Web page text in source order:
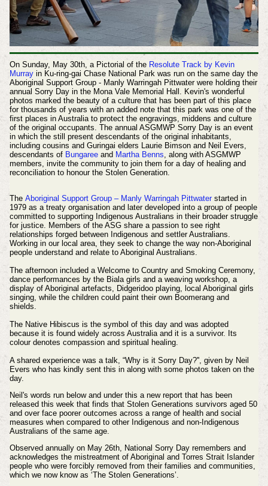
On Sunday, May 30th, a Pictorial of the Resolute Track by Kevin
Murrayin Ku-ring-gai Chase National Park was run on the same day the
Aboriginal Support Group - Manly Warringah Pittwater were holding their
annual Sorry Day in the Mona Vale Memorial Hall. Kevin's wonderful
photos marked the beauty of a culture that has been part of this place
for thousands of years with an added note that this park was one of the
first places in Australia to protect the engravings, middens and culture
of the original occupants. The annual ASGMWP Sorry Day is an event
in which the still present descendants of the original inhabitants,
including cousins and Guringai elders Laurie Bimson and Neil Evers,
descendants of Bungareeand Martha Benns, along with ASGMWP
members, invite the community to join them for a day of healing and
reconciliation to honour the Stolen Generation.
The Aboriginal Support Group – Manly Warringah Pittwaterstarted in
1979 as a treaty organisation and later developed into a group of people
committed to supporting Indigenous Australians in their broader struggle
for justice. Members of the ASG share a passion to see right
relationships forged between Indigenous and settler Australians.
Working in our local area, they seek to change the way non-Aboriginal
people understand and relate to Aboriginal Australians.
The afternoon included a Welcome to Country and Smoking Ceremony,
dance performances by the Biala girls and a weaving workshop, a
display of Aboriginal artefacts, Didgeridoo playing, local Aboriginal girls
singing, while the children could paint their own Boomerang and
shields.
The Native Hibiscus is the symbol of this day and was adopted
because it is found widely across Australia and it is a survivor. Its
colour denotes compassion and spiritual healing.
A shared experience was a talk, “Why is it Sorry Day?'', given by Neil
Evers who has kindly sent this in along with some photos taken on the
day.
Neil's words run below and under this a new report that has been
released this week that finds that Stolen Generations survivors aged 50
and over face poorer outcomes across a range of health and social
measures when compared to other Indigenous and non-Indigenous
Australians of the same age.
Observed annually on May 26th, National Sorry Day remembers and
acknowledges the mistreatment of Aboriginal and Torres Strait Islander
people who were forcibly removed from their families and communities,
which we now know as ‘The Stolen Generations’.